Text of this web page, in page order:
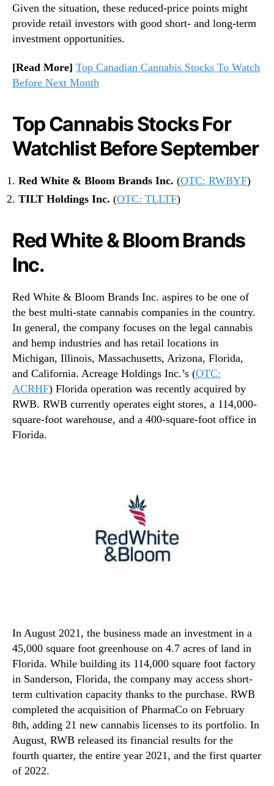
Given the situation, these reduced-price points might
provide retail investors with good short- and long-term
investment opportunities.
[Read More] Top Canadian Cannabis Stocks To Watch
Before Next Month
Top Cannabis Stocks For
Watchlist Before September
Red White & Bloom Brands Inc. (OTC: RWBYF)
TILT Holdings Inc. (OTC: TLLTF)
Red White & Bloom Brands
Inc.
Red White & Bloom Brands Inc. aspires to be one of
the best multi-state cannabis companies in the country.
In general, the company focuses on the legal cannabis
and hemp industries and has retail locations in
Michigan, Illinois, Massachusetts, Arizona, Florida,
and California. Acreage Holdings Inc.’s (OTC:
ACRHF) Florida operation was recently acquired by
RWB. RWB currently operates eight stores, a 114,000-
square-foot warehouse, and a 400-square-foot office in
Florida.
In August 2021, the business made an investment in a
45,000 square foot greenhouse on 4.7 acres of land in
Florida. While building its 114,000 square foot factory
in Sanderson, Florida, the company may access short-
term cultivation capacity thanks to the purchase. RWB
completed the acquisition of PharmaCo on February
8th, adding 21 new cannabis licenses to its portfolio. In
August, RWB released its financial results for the
fourth quarter, the entire year 2021, and the first quarter
of 2022.